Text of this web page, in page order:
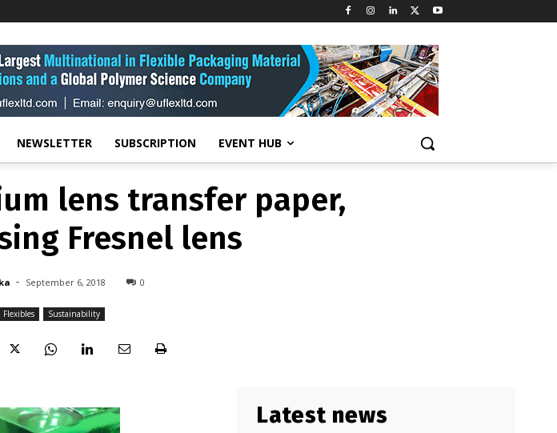
NEWSLETTER SUBSCRIPTION EVENT HUB
lens transfer paper,
Fresnel lens
lens transfer paper,
Fresnel lens
- September 6, 2018 0
Flexibles Sustainability
Latest news